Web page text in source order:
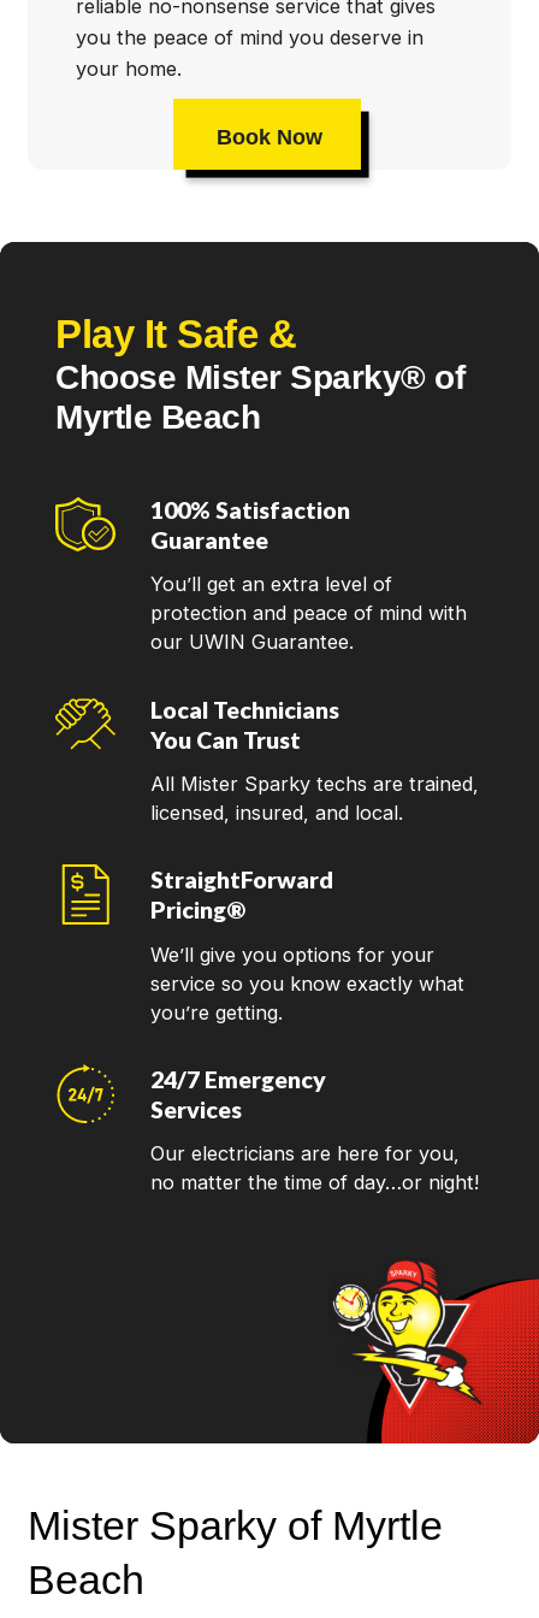
reliable no-nonsense service that gives
you the peace of mind you deserve in
your home.
Book Now
Play It Safe &
Choose Mister Sparky® of
Myrtle Beach
100% Satisfaction
Guarantee
You’ll get an extra level of
protection and peace of mind with
our UWIN Guarantee.
Local Technicians
You Can Trust
All Mister Sparky techs are trained,
licensed, insured, and local.
StraightForward
Pricing®
We’ll give you options for your
service so you know exactly what
you’re getting.
24/7 Emergency
Services
Our electricians are here for you,
no matter the time of day…or night!
Mister Sparky of Myrtle
Beach